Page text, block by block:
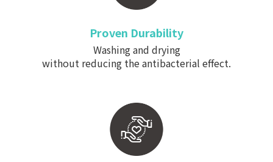
Proven Durability
Washing and drying
without reducing the antibacterial effect.